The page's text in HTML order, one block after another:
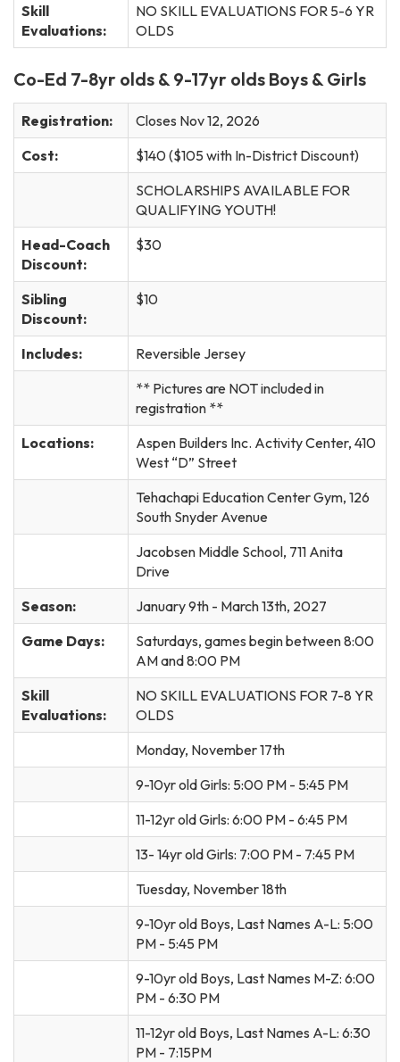
Skill
Evaluations:
NO SKILL EVALUATIONS FOR 5-6 YR
OLDS
Co-Ed 7-8yr olds & 9-17yr olds Boys & Girls
Registration:
Closes Nov 12, 2026
Cost:
$140 ($105 with In-District Discount)
SCHOLARSHIPS AVAILABLE FOR
QUALIFYING YOUTH!
Head-Coach
Discount:
$30
Sibling
Discount:
$10
Includes:
Reversible Jersey
** Pictures are NOT included in
registration **
Locations:
Aspen Builders Inc. Activity Center, 410
West “D” Street
Tehachapi Education Center Gym, 126
South Snyder Avenue
Jacobsen Middle School, 711 Anita
Drive
Season:
January 9th - March 13th, 2027
Game Days:
Saturdays, games begin between 8:00
AM and 8:00 PM
Skill
Evaluations:
NO SKILL EVALUATIONS FOR 7-8 YR
OLDS
Monday, November 17th
9-10yr old Girls: 5:00 PM - 5:45 PM
11-12yr old Girls: 6:00 PM - 6:45 PM
13- 14yr old Girls: 7:00 PM - 7:45 PM
Tuesday, November 18th
9-10yr old Boys, Last Names A-L: 5:00
PM - 5:45 PM
9-10yr old Boys, Last Names M-Z: 6:00
PM - 6:30 PM
11-12yr old Boys, Last Names A-L: 6:30
PM - 7:15PM